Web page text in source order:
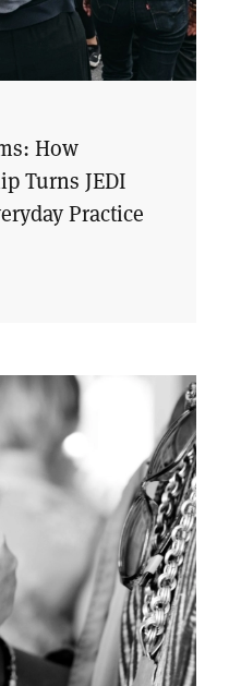
How
Turns JEDI
Practice